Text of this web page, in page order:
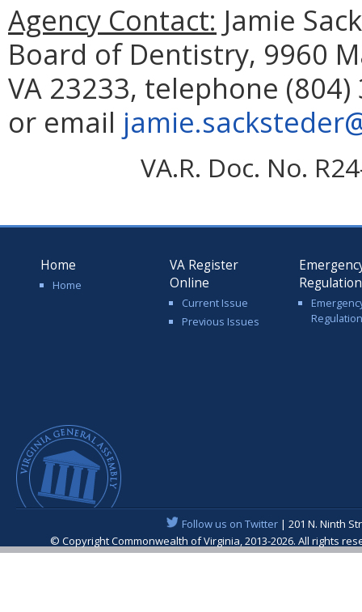
Agency Contact: Jamie
Board of Dentistry, 9960
VA 23233, telephone (804)
or email
VA.R. Doc. No.
Home
Home
VA Register
Online
Current Issue
Previous Issues
Follow us on Twitter| 201 N. Ninth
© Copyright Commonwealth of Virginia, 2013-2026. All rights